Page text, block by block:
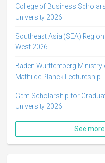
College of Business
University 2026
Southeast Asia (SEA)
West 2026
Baden Württemberg Ministry
Mathilde Planck Lectureship
Gem Scholarship for
University 2026
See